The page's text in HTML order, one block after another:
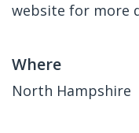
website for more
Where
North Hampshire